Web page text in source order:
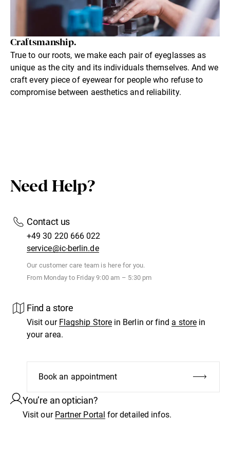
Craftsmanship.
True to our roots, we make each pair of eyeglasses as
unique as the city and its individuals themselves. And we
craft every piece of eyewear for people who refuse to
compromise between aesthetics and reliability.
Need Help?
Contact us
+49 30 220 666 022
service@ic-berlin.de
Our customer care team is here for you.
From Monday to Friday 9:00 am – 5:30 pm
Find a store
Visit our Flagship Storein Berlin or find a store in
your area.
Book an appointment
You’re an optician?
Visit our Partner Portal for detailed infos.